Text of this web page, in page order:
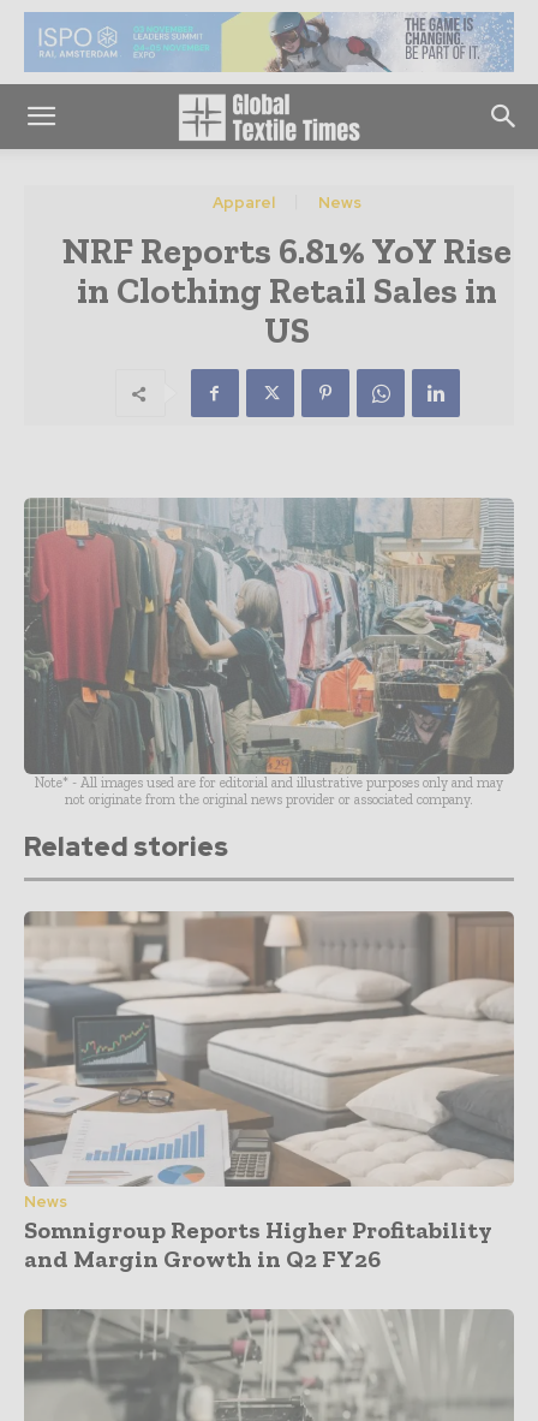
Apparel News
NRF Reports 6.81% YoY Rise
in Clothing Retail Sales in
US
Note* - All images used are for editorial and illustrative purposes only and may
not originate from the original news provider or associated company.
Related stories
News
Somnigroup Reports Higher Profitability
and Margin Growth in Q2 FY26